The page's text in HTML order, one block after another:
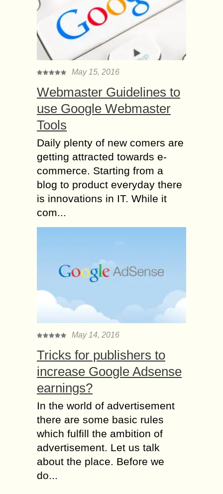
May 15, 2016
Webmaster Guidelines to
use Google Webmaster
Tools
Daily plenty of new comers are
getting attracted towards e-
commerce. Starting from a
blog to product everyday there
is innovations in IT. While it
com...
May 14, 2016
Tricks for publishers to
increase Google Adsense
earnings?
In the world of advertisement
there are some basic rules
which fulfill the ambition of
advertisement. Let us talk
about the place. Before we
do...